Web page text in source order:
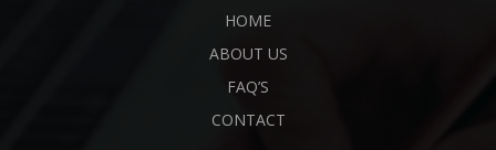
HOME
ABOUT US
FAQ’S
CONTACT